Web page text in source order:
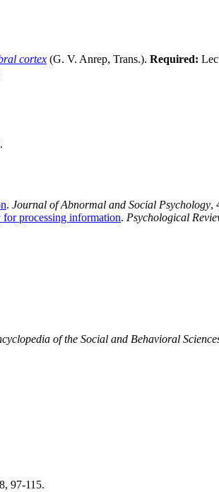
cortex (G. V. Anrep, Trans.). Required:
. Journal of Abnormal and Social Psychology,
processing information. Psychological
of the Social and Behavioral
97-115.